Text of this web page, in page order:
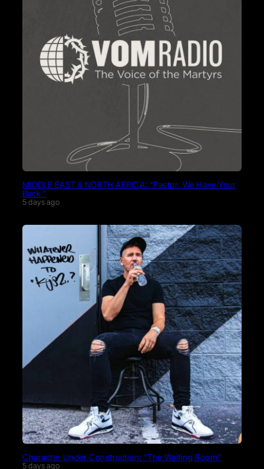
MIDDLE EAST & NORTH AFRICA: “Pastor, We Have Your
Back.”
5 days ago
Character Under Construction: “The Waiting Room”
5 days ago